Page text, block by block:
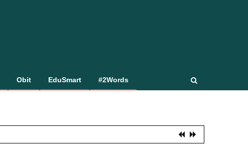
Obit EduSmart #2Words